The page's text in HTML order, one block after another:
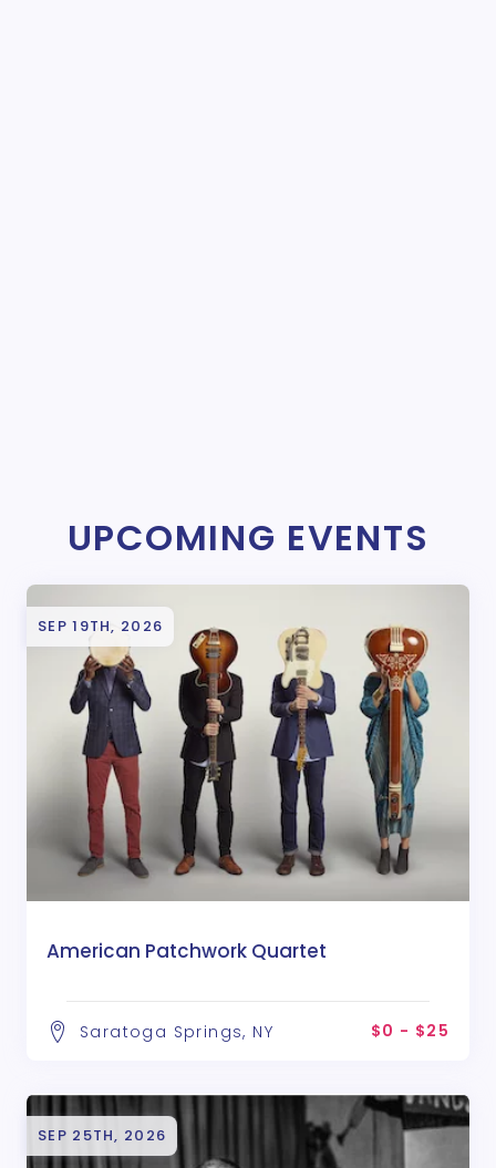
UPCOMING EVENTS
SEP 19TH, 2026
American Patchwork Quartet
Saratoga Springs, NY $0 - $25
SEP 25TH, 2026